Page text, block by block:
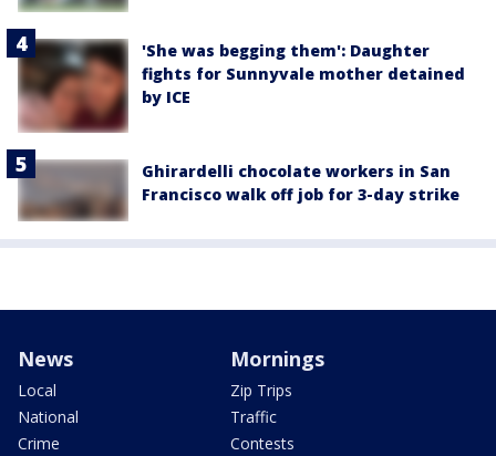
'She was begging them': Daughter
fights for Sunnyvale mother detained
by ICE
Ghirardelli chocolate workers in San
Francisco walk off job for 3-day strike
News
Local
National
Crime
Mornings
Zip Trips
Traffic
Contests